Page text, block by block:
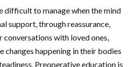
difficult to manage when the mind
support, through reassurance,
with loved ones,
changes happening in their bodies
Preoperative education is